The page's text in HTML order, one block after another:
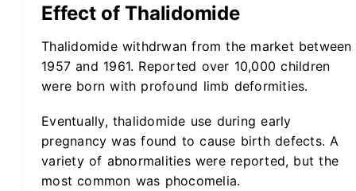
Effect of Thalidomide
Thalidomide withdrwan from the market between
1957 and 1961. Reported over 10,000 children
were born with profound limb deformities.
Eventually, thalidomide use during early
pregnancy was found to cause birth defects. A
variety of abnormalities were reported, but the
most common was phocomelia.